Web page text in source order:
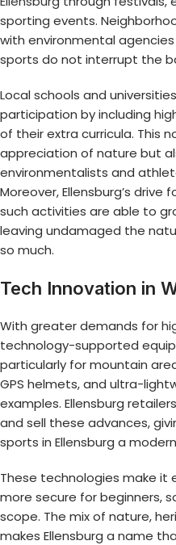
sporting events.
with environmental
sports do not interrupt the
Local schools and
participation by including
of their extra curricula. This
appreciation of nature but
environmentalists and
Moreover, Ellensburg’s
such activities are able to
leaving undamaged the
so much.
Tech Innovation in
With greater demands for
technology-supported
particularly for mountain
GPS helmets, and ultra-
examples. Ellensburg
and sell these advances,
sports in Ellensburg a
These technologies make
more secure for beginners,
scope. The mix of nature,
makes Ellensburg a name